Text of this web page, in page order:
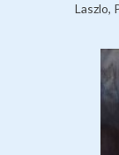
Laszlo,